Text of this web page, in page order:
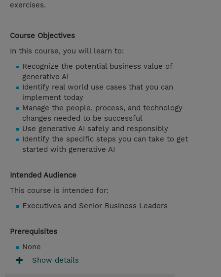
exercises.
Course Objectives
In this course, you will learn to:
Recognize the potential business value of
generative AI
Identify real world use cases that you can
implement today
Manage the people, process, and technology
changes needed to be successful
Use generative AI safely and responsibly
Identify the specific steps you can take to get
started with generative AI
Intended Audience
This course is intended for:
Executives and Senior Business Leaders
Prerequisites
None
Show details